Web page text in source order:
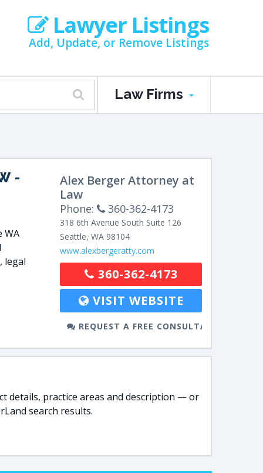
Lawyer Listings
Add, Update, or Remove Listings
Law Firms
-
WA
legal
Alex Berger Attorney at
Law
Phone: 360-362-4173
318 6th Avenue South Suite 126
Seattle,WA 98104
www.alexbergeratty.com
360-362-4173
VISIT WEBSITE
REQUEST A FREE CONSULTATION
details, practice areas and description — or
search results.